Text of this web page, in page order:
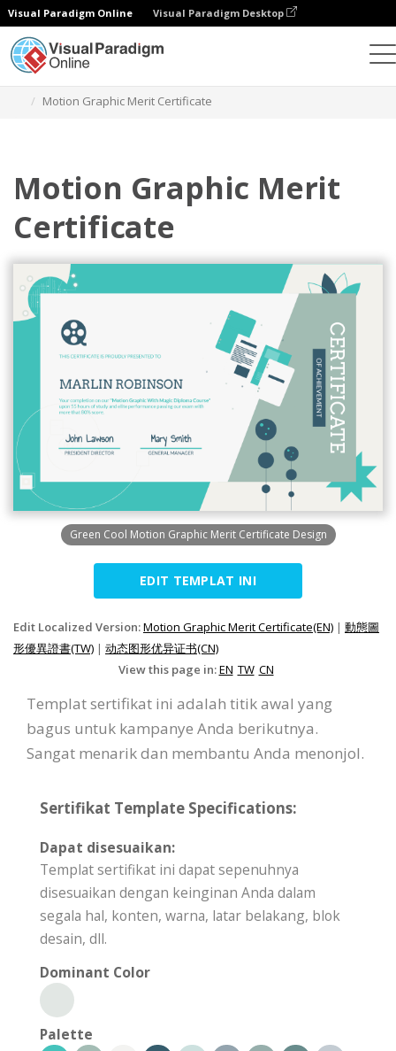
Visual Paradigm Online Visual Paradigm Desktop
Motion Graphic Merit Certificate
Motion Graphic Merit
Certificate
Green Cool Motion Graphic Merit Certificate Design
EDIT TEMPLAT INI
Edit Localized Version:Motion Graphic Merit Certificate(EN) | 動態圖
形優異證書(TW) | 动态图形优异证书(CN)
View this page in:EN TW CN
Templat sertifikat ini adalah titik awal yang
bagus untuk kampanye Anda berikutnya.
Sangat menarik dan membantu Anda menonjol.
Sertifikat Template Specifications:
Dapat disesuaikan:
Templat sertifikat ini dapat sepenuhnya
disesuaikan dengan keinginan Anda dalam
segala hal, konten, warna, latar belakang, blok
desain, dll.
Dominant Color
Palette